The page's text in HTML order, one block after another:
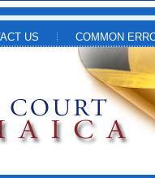
US COMMON